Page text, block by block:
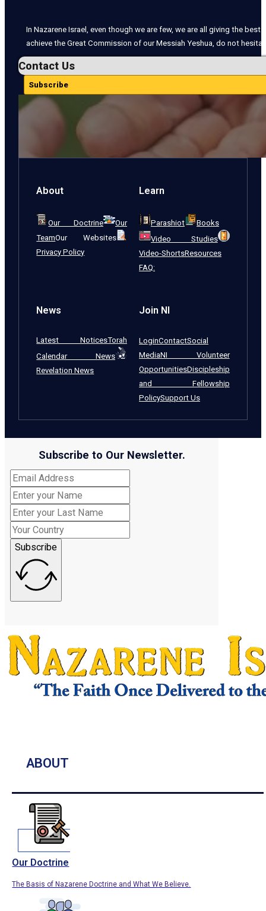
In Nazarene Israel, even though we are few, we are all giving the
achieve the Great Commission of our Messiah Yeshua, do not
Contact Us
Subscribe
About
Our Doctrine
Our
TeamOur Websites
Privacy Policy
Learn
Parashiot
Books
Video Studies
Video-ShortsResources
FAQ:
News
Latest NoticesTorah
Calendar News
Revelation News
Join NI
LoginContactSocial
MediaNI Volunteer
OpportunitiesDiscipleship
and Fellowship
PolicySupport Us
Subscribe to Our Newsletter.
Subscribe
ABOUT
Our Doctrine
The Basis of Nazarene Doctrine and What We Believe.